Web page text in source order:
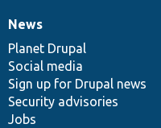
News
items
News
Planet Drupal
Social media
Sign up for Drupal news
Security advisories
Jobs
Our
community
Documentation
Drupal
code
base
Governance
of
community